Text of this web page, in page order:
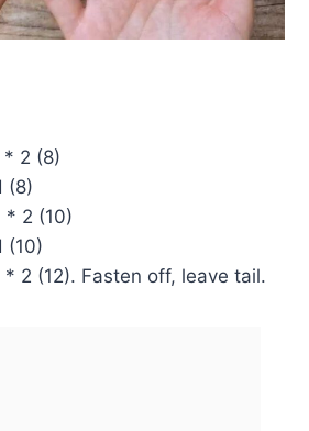
* 2 (8)
(8)
* 2 (10)
(10)
* 2 (12). Fasten off, leave tail.